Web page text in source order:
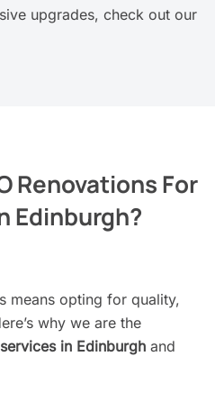
upgrades, check out our
Renovations For
Edinburgh?
means opting for quality,
why we are the
in Edinburgh and